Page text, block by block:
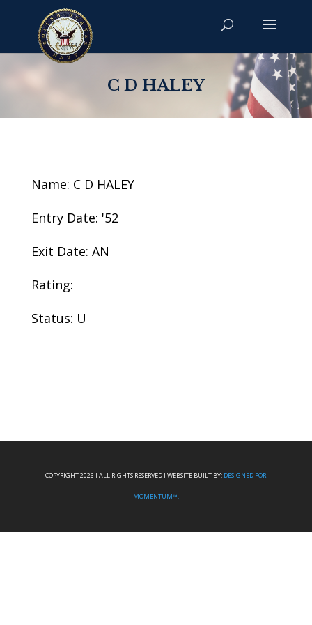
C D HALEY
Name: C D HALEY
Entry Date: '52
Exit Date: AN
Rating:
Status: U
COPYRIGHT 2026 I ALL RIGHTS RESERVED I WEBSITE BUILT BY: DESIGNED FOR
MOMENTUM™.